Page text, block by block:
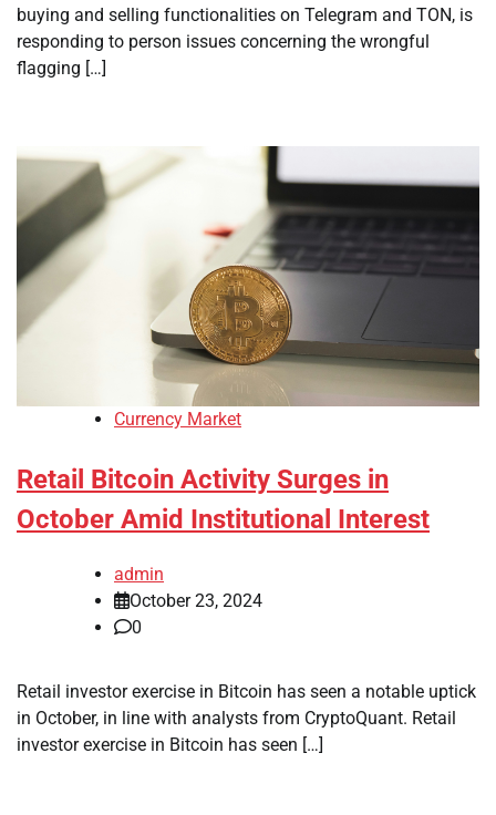
buying and selling functionalities on Telegram and TON, is
responding to person issues concerning the wrongful
flagging […]
Currency Market
Retail Bitcoin Activity Surges in
October Amid Institutional Interest
admin
October 23, 2024
0
Retail investor exercise in Bitcoin has seen a notable uptick
in October, in line with analysts from CryptoQuant. Retail
investor exercise in Bitcoin has seen […]